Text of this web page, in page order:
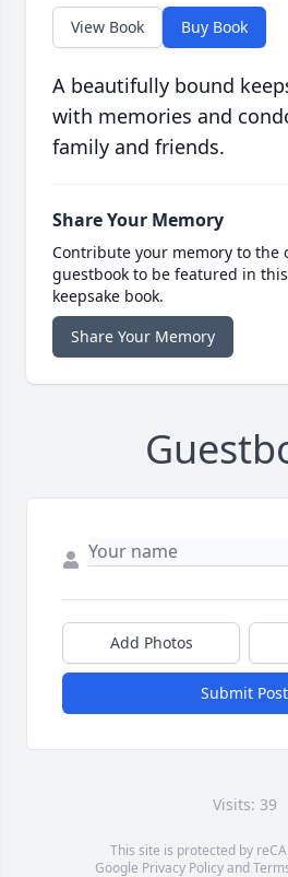
View Book Buy Book
A beautifully bound
with memories and
family and friends.
Share Your Memory
Contribute your memory to the
guestbook to be featured in
keepsake book.
Share Your Memory
Add Photos
Submit Post
Visits: 39
This site is protected by
Google Privacy Policyand